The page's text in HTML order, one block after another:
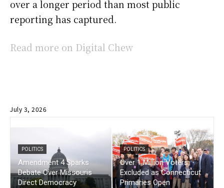
over a longer period than most public
reporting has captured.
Read more on Digital Chew
July 3, 2026
POLITICS
Amendment 4 Sparks
Debate Over Missouris
Direct Democracy
POLITICS
Over 1 Million Voters
Excluded as Connecticut
Primaries Open